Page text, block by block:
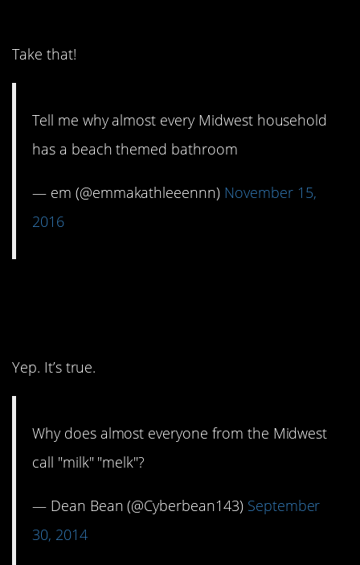
Take that!
Tell me why almost every Midwest household
has a beach themed bathroom
— em (@emmakathleeennn) November 15,
2016
Yep. It’s true.
Why does almost everyone from the Midwest
call "milk" "melk"?
— Dean Bean (@Cyberbean143) September
30, 2014